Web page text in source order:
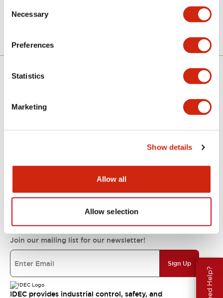
Selection
Necessary
Preferences
Statistics
Marketing
Show details
Allow all
Allow selection
Need Help?
Log in to view product availability.
Resources & Documents
About IDEC
Join our mailing list for our newsletter!
Sign Up
IDEC provides industrial control, safety, and